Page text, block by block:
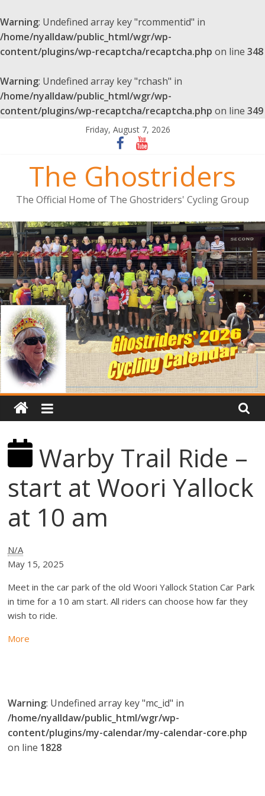
Warning: Undefined array key "rcommentid" in
/home/nyalldaw/public_html/wgr/wp-
content/plugins/wp-recaptcha/recaptcha.php on line 348
Warning: Undefined array key "rchash" in
/home/nyalldaw/public_html/wgr/wp-
content/plugins/wp-recaptcha/recaptcha.php on line 349
Friday, August 7, 2026
The Ghostriders
The Official Home of The Ghostriders' Cycling Group
Warby Trail Ride –
start at Woori Yallock
at 10 am
N/A
May 15, 2025
Meet in the car park of the old Woori Yallock Station Car Park
in time for a 10 am start. All riders can choose how far they
wish to ride.
More
Warning: Undefined array key "mc_id" in
/home/nyalldaw/public_html/wgr/wp-
content/plugins/my-calendar/my-calendar-core.php
on line 1828